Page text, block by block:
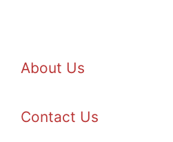
About Us
Contact Us